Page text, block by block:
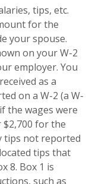
tips, etc.
for the
your spouse.
on your W-2
employer. You
as a
on a W-2 (a W-
the wages were
for the
tips not reported
tips that
8. Box 1 is
such as